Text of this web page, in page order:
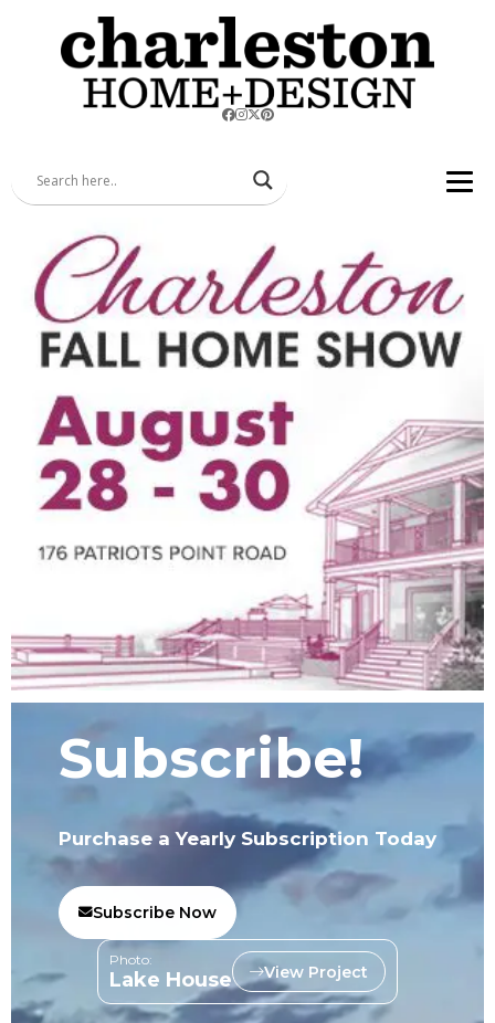
Subscribe!
Purchase a Yearly Subscription Today
Subscribe Now
Photo:
Lake House View Project